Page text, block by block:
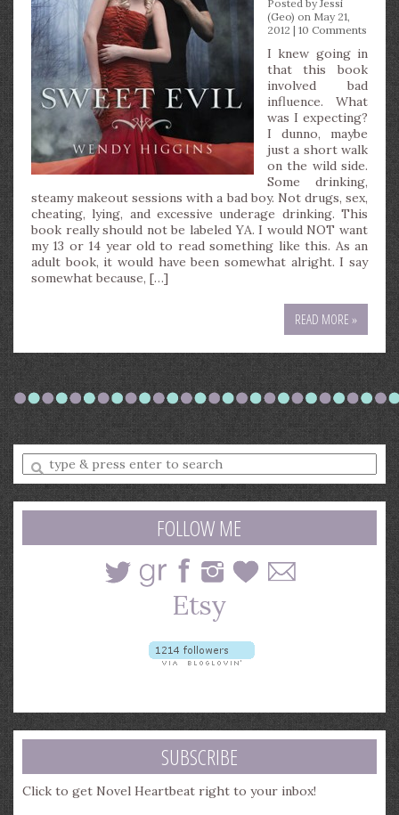
Posted byJessi
(Geo) on May 21,
2012 | 10 Comments
I knew going in
that this book
involved bad
influence. What
was I expecting?
I dunno, maybe
just a short walk
on the wild side.
Some drinking,
steamy makeout sessions with a bad boy. Not drugs, sex,
cheating, lying, and excessive underage drinking. This
book really should not be labeled YA. I would NOT want
my 13 or 14 year old to read something like this. As an
adult book, it would have been somewhat alright. I say
somewhat because, […]
READ MORE »
Enter
a
search
query
FOLLOW ME
SUBSCRIBE
Click to get Novel Heartbeat right to your inbox!